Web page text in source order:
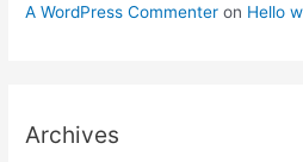
A WordPress Commenter on Hello
Archives